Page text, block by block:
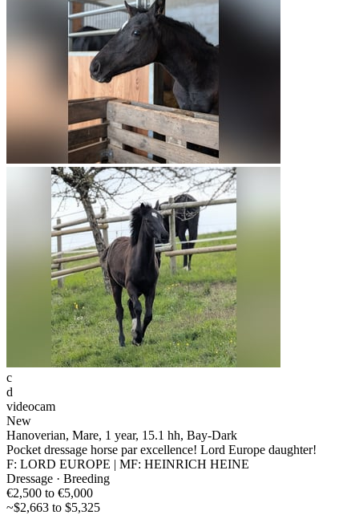
c
d
videocam
New
Hanoverian, Mare, 1 year, 15.1 hh, Bay-Dark
Pocket dressage horse par excellence! Lord Europe daughter!
F: LORD EUROPE | MF: HEINRICH HEINE
Dressage · Breeding
€2,500 to €5,000
~$2,663 to $5,325